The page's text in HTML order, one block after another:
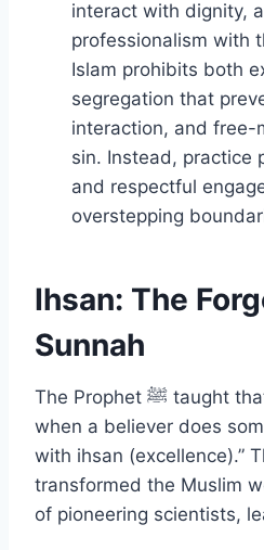
interact with dignity,
professionalism with
Islam prohibits both
segregation that
interaction, and free-
sin. Instead, practice
and respectful
overstepping
Ihsan: The
Sunnah
The Prophet ﷺ taught that “Allah loves that
when a believer does
with ihsan (excellence).”
transformed the Muslim
of pioneering scientists,